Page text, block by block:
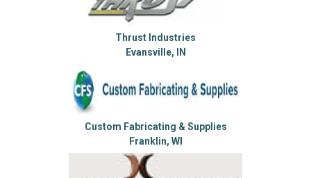
Thrust Industries
Evansville, IN
Custom Fabricating & Supplies
Franklin, WI